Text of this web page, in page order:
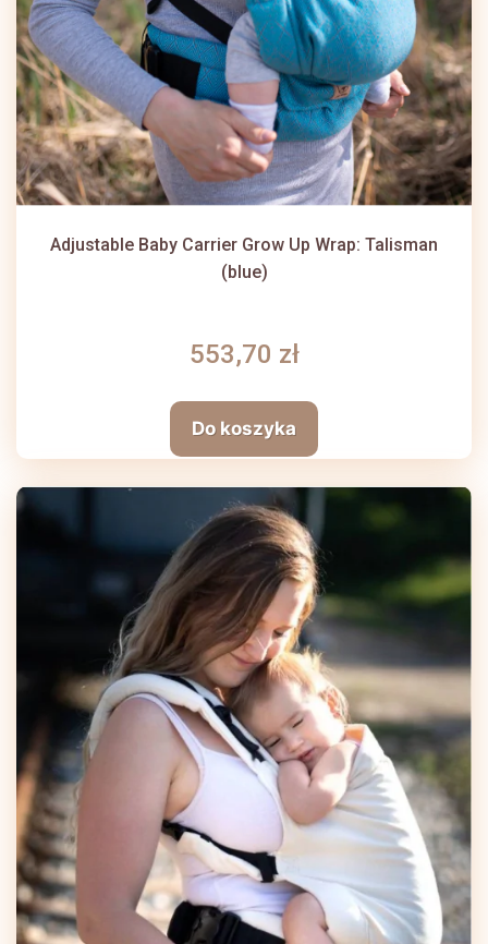
Adjustable Baby Carrier Grow Up Wrap: Talisman
(blue)
553,70 zł
Do koszyka